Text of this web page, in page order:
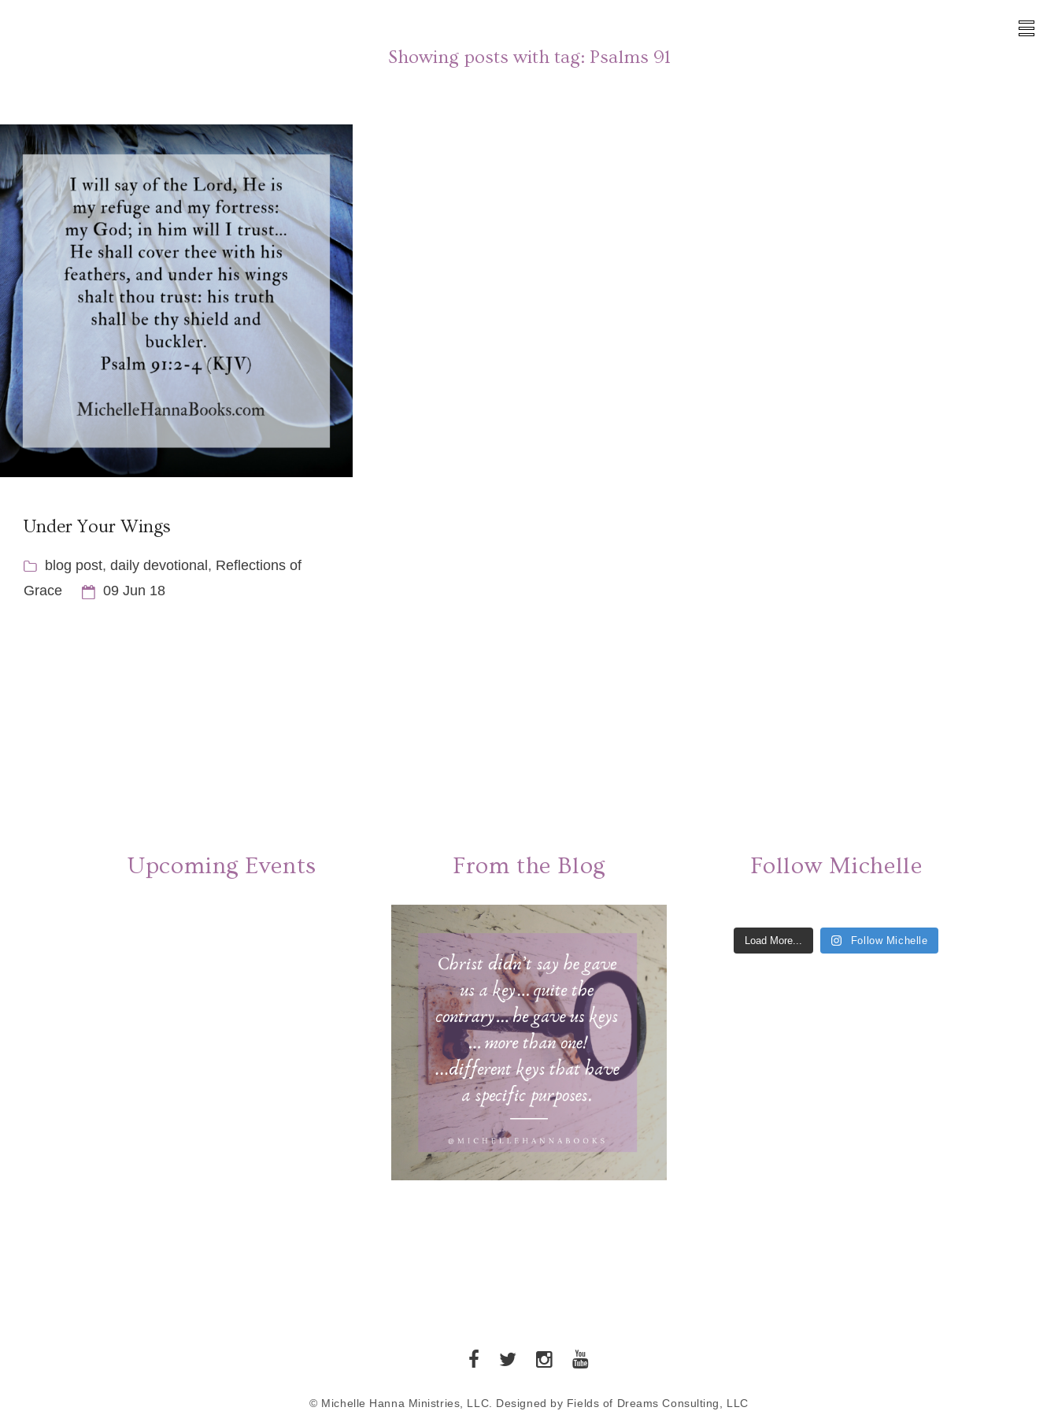
Showing posts with tag: Psalms 91
Under Your Wings
blog post, daily devotional , Reflections of
Grace
09 Jun 18
Upcoming Events From the Blog Follow Michelle
Load More... Follow Michelle
© Michelle Hanna Ministries, LLC. Designed by Fields of Dreams Consulting, LLC